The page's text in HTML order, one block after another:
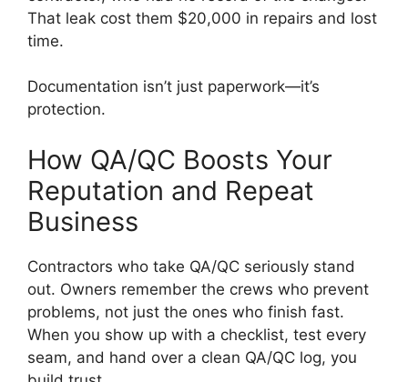
That leak cost them $20,000 in repairs and lost
time.
Documentation isn’t just paperwork—it’s
protection.
How QA/QC Boosts Your
Reputation and Repeat
Business
Contractors who take QA/QC seriously stand
out. Owners remember the crews who prevent
problems, not just the ones who finish fast.
When you show up with a checklist, test every
seam, and hand over a clean QA/QC log, you